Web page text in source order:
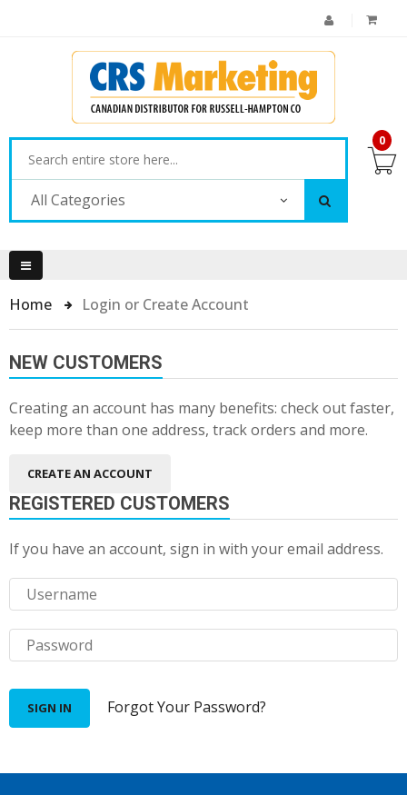
All Categories
0
Home Login or Create Account
NEW CUSTOMERS
Creating an account has many benefits: check out faster,
keep more than one address, track orders and more.
CREATE AN ACCOUNT
REGISTERED CUSTOMERS
If you have an account, sign in with your email address.
SIGN IN Forgot Your Password?